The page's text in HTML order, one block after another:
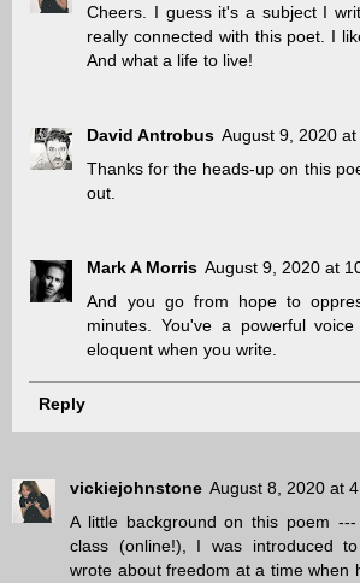
Cheers. I guess it's a subject I
really connected with this poet. I
And what a life to live!
David Antrobus August 9, 2020 at
Thanks for the heads-up on this
out.
Mark A Morris August 9, 2020 at
And you go from hope to
minutes. You've a powerful
eloquent when you write.
Reply
vickiejohnstone August 8, 2020 at
A little background on this poem
class (online!), I was introduced
wrote about freedom at a time when